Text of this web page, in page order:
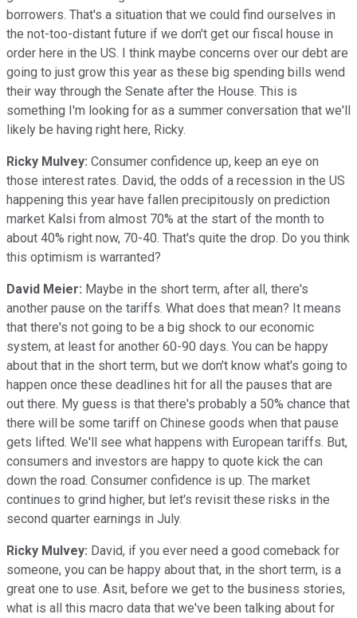
borrowers. That's a situation that we could find ourselves in
the not-too-distant future if we don't get our fiscal house in
order here in the US. I think maybe concerns over our debt are
going to just grow this year as these big spending bills wend
their way through the Senate after the House. This is
something I'm looking for as a summer conversation that we'll
likely be having right here, Ricky.
Ricky Mulvey: Consumer confidence up, keep an eye on
those interest rates. David, the odds of a recession in the US
happening this year have fallen precipitously on prediction
market Kalsi from almost 70% at the start of the month to
about 40% right now, 70-40. That's quite the drop. Do you think
this optimism is warranted?
David Meier: Maybe in the short term, after all, there's
another pause on the tariffs. What does that mean? It means
that there's not going to be a big shock to our economic
system, at least for another 60-90 days. You can be happy
about that in the short term, but we don't know what's going to
happen once these deadlines hit for all the pauses that are
out there. My guess is that there's probably a 50% chance that
there will be some tariff on Chinese goods when that pause
gets lifted. We'll see what happens with European tariffs. But,
consumers and investors are happy to quote kick the can
down the road. Consumer confidence is up. The market
continues to grind higher, but let's revisit these risks in the
second quarter earnings in July.
Ricky Mulvey: David, if you ever need a good comeback for
someone, you can be happy about that, in the short term, is a
great one to use. Asit, before we get to the business stories,
what is all this macro data that we've been talking about for